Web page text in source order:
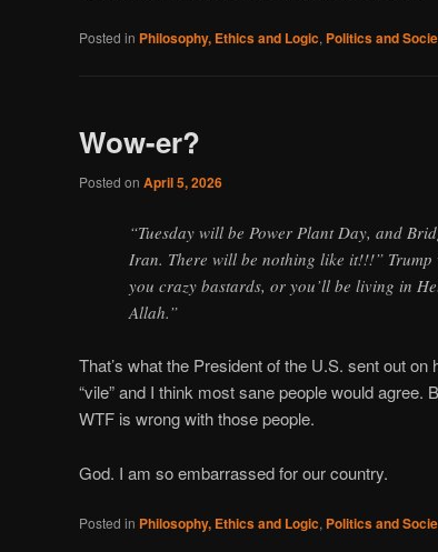
Posted in Philosophy, Ethics and Logic, Politics and
Wow-er?
Posted on April 5, 2026
“Tuesday will be Power Plant Day, and
Iran. There will be nothing like it!!!”
you crazy bastards, or you’ll be living in
Allah.”
That’s what the President of the U.S. sent out on
“vile” and I think most sane people would agree.
WTF is wrong with those people.
God. I am so embarrassed for our country.
Posted in Philosophy, Ethics and Logic, Politics and